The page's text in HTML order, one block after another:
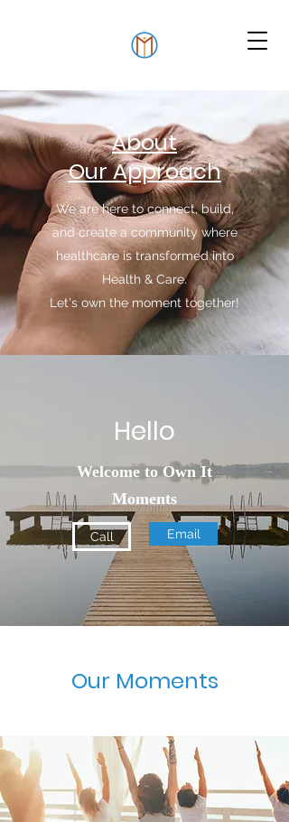
About
Our Approach
We are here to connect, build,
and create a community where
healthcare is transformed into
Health & Care.
Let's own the moment together!
Hello
Welcome to Own It
Moments
Call Email
Our Moments